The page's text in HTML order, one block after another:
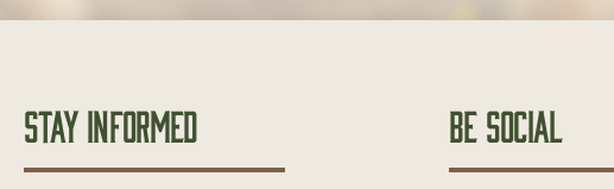
Stay Informed Be Social